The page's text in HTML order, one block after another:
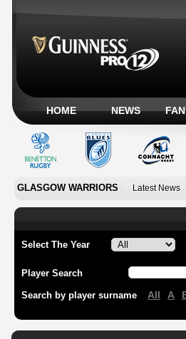
HOME NEWS
GLASGOW WARRIORS Latest News
Select The Year
Player Search
Search by player surname All A